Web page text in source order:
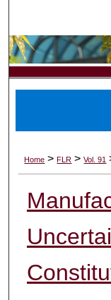
Home > FLR > Vol. 91